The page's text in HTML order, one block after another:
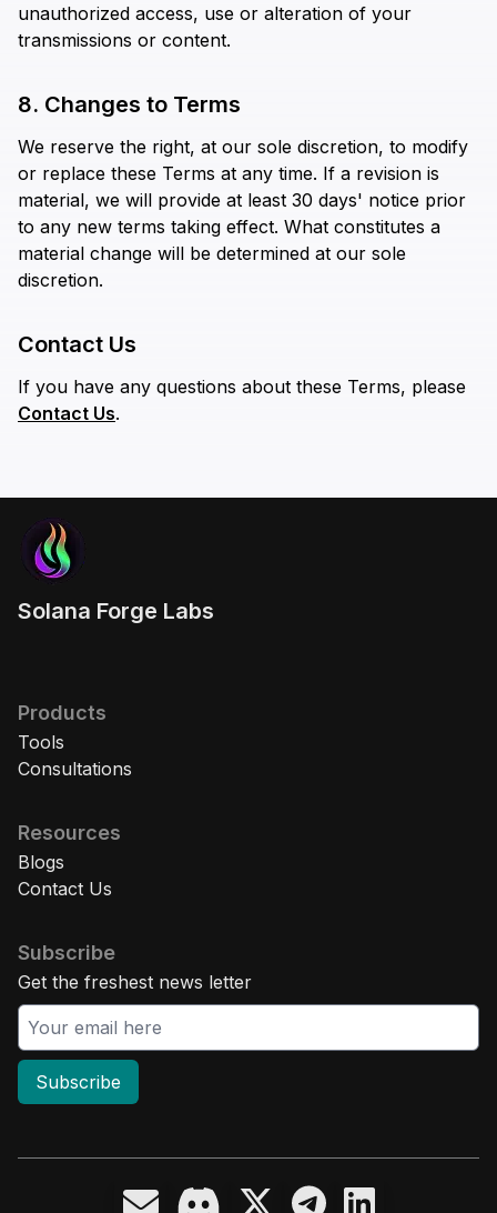
unauthorized access, use or alteration of your
transmissions or content.
8. Changes to Terms
We reserve the right, at our sole discretion, to modify
or replace these Terms at any time. If a revision is
material, we will provide at least 30 days' notice prior
to any new terms taking effect. What constitutes a
material change will be determined at our sole
discretion.
Contact Us
If you have any questions about these Terms, please
Contact Us.
Solana Forge Labs
Products
Tools
Consultations
Resources
Blogs
Contact Us
Subscribe
Get the freshest news letter
Subscribe